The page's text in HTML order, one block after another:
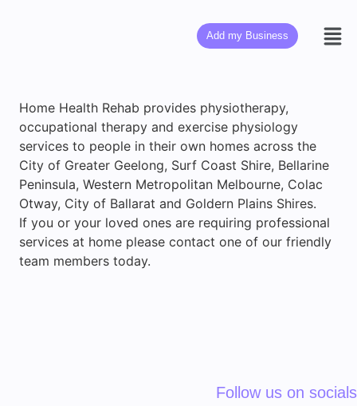
Add my Business
Home Health Rehab provides physiotherapy,
occupational therapy and exercise physiology
services to people in their own homes across the
City of Greater Geelong, Surf Coast Shire, Bellarine
Peninsula, Western Metropolitan Melbourne, Colac
Otway, City of Ballarat and Goldern Plains Shires.
If you or your loved ones are requiring professional
services at home please contact one of our friendly
team members today.
Follow us on socials